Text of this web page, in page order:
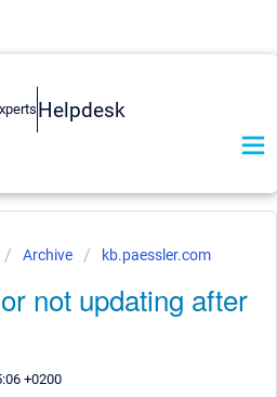
Helpdesk
Archive kb.paessler.com
not updating after
+0200